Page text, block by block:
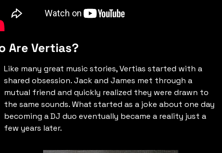
Are Vertias?
Like many great music stories, Vertias started with a
shared obsession. Jack and James met through a
mutual friend and quickly realized they were drawn to
the same sounds. What started as a joke about one day
becoming a DJ duo eventually became a reality just a
few years later.